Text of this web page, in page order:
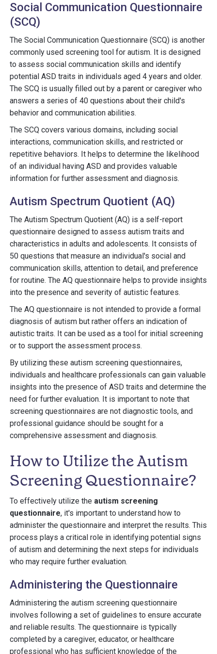
Social Communication Questionnaire
(SCQ)
The Social Communication Questionnaire (SCQ) is another
commonly used screening tool for autism. It is designed
to assess social communication skills and identify
potential ASD traits in individuals aged 4 years and older.
The SCQ is usually filled out by a parent or caregiver who
answers a series of 40 questions about their child's
behavior and communication abilities.
The SCQ covers various domains, including social
interactions, communication skills, and restricted or
repetitive behaviors. It helps to determine the likelihood
of an individual having ASD and provides valuable
information for further assessment and diagnosis.
Autism Spectrum Quotient (AQ)
The Autism Spectrum Quotient (AQ) is a self-report
questionnaire designed to assess autism traits and
characteristics in adults and adolescents. It consists of
50 questions that measure an individual's social and
communication skills, attention to detail, and preference
for routine. The AQ questionnaire helps to provide insights
into the presence and severity of autistic features.
The AQ questionnaire is not intended to provide a formal
diagnosis of autism but rather offers an indication of
autistic traits. It can be used as a tool for initial screening
or to support the assessment process.
By utilizing these autism screening questionnaires,
individuals and healthcare professionals can gain valuable
insights into the presence of ASD traits and determine the
need for further evaluation. It is important to note that
screening questionnaires are not diagnostic tools, and
professional guidance should be sought for a
comprehensive assessment and diagnosis.
How to Utilize the Autism
Screening Questionnaire?
To effectively utilize the autism screening
questionnaire, it's important to understand how to
administer the questionnaire and interpret the results. This
process plays a critical role in identifying potential signs
of autism and determining the next steps for individuals
who may require further evaluation.
Administering the Questionnaire
Administering the autism screening questionnaire
involves following a set of guidelines to ensure accurate
and reliable results. The questionnaire is typically
completed by a caregiver, educator, or healthcare
professional who has sufficient knowledge of the